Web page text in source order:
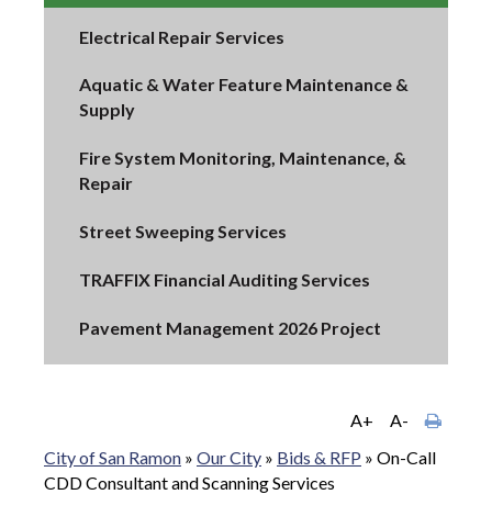
Electrical Repair Services
Aquatic & Water Feature Maintenance &
Supply
Fire System Monitoring, Maintenance, &
Repair
Street Sweeping Services
TRAFFIX Financial Auditing Services
Pavement Management 2026 Project
A+
A-
City of San Ramon » Our City » Bids & RFP » On-Call
CDD Consultant and Scanning Services